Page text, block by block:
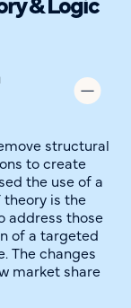
structural
to create
the use of a
is the
address those
of a targeted
The changes
market share